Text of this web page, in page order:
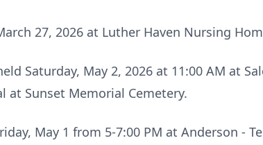
27, 2026 at Luther Haven Nursing
Saturday, May 2, 2026 at 11:00 AM at
Sunset Memorial Cemetery.
May 1 from 5-7:00 PM at Anderson -